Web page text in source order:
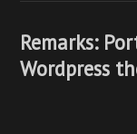
Remarks:
Wordpress